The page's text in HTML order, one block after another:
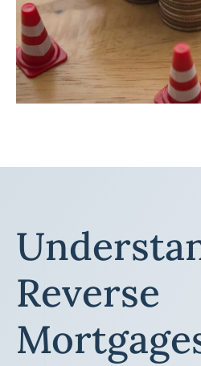
Reverse